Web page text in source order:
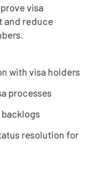
visa
and reduce
with visa holders
processes
resolution for